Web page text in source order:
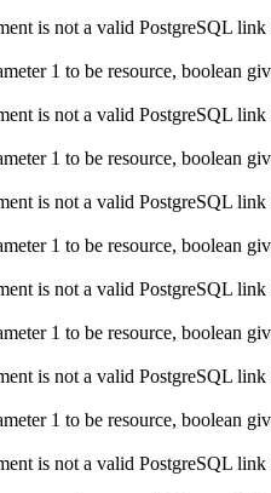
is not a valid PostgreSQL link
1 to be resource, boolean
is not a valid PostgreSQL link
1 to be resource, boolean
is not a valid PostgreSQL link
1 to be resource, boolean
is not a valid PostgreSQL link
1 to be resource, boolean
is not a valid PostgreSQL link
1 to be resource, boolean
is not a valid PostgreSQL link